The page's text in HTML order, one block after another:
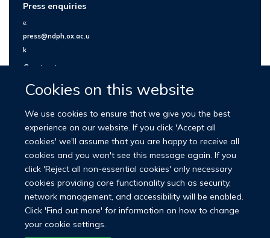
Cookies on this website
We use cookies to ensure that we give you the best
experience on our website. If you click 'Accept all
cookies' we'll assume that you are happy to receive all
cookies and you won't see this message again. If you
click 'Reject all non-essential cookies' only necessary
cookies providing core functionality such as security,
network management, and accessibility will be enabled.
Click 'Find out more' for information on how to change
your cookie settings.
Press enquiries
e:
press@ndph.ox.ac.u
k
Contact us
© 2026 Nuffield Department of Population Health